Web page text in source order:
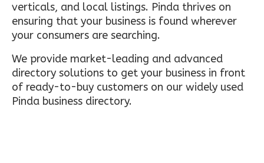
verticals, and local listings. Pinda thrives on
ensuring that your business is found wherever
your consumers are searching.
We provide market-leading and advanced
directory solutions to get your business in front
of ready-to-buy customers on our widely used
Pinda business directory.